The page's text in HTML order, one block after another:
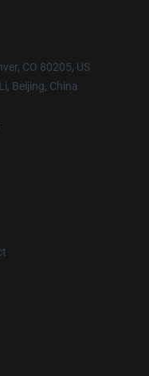
CO 80205, US
Beijing, China